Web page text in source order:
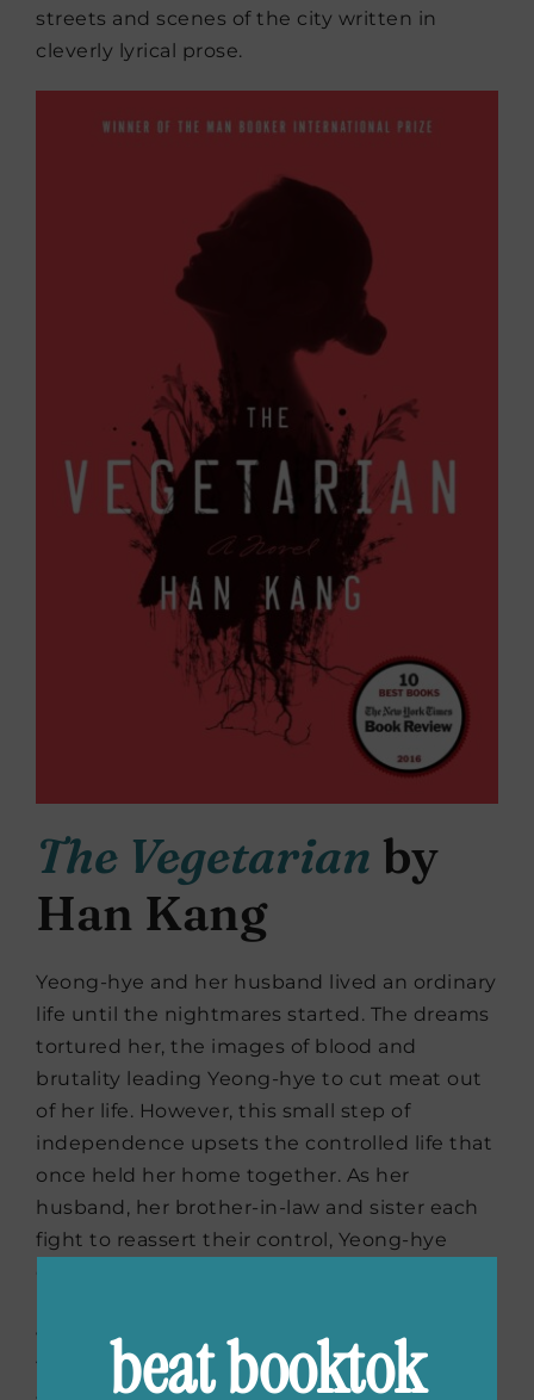
streets and scenes of the city written in
cleverly lyrical prose.
The Vegetarian by
Han Kang
Yeong-hye and her husband lived an ordinary
life until the nightmares started. The dreams
tortured her, the images of blood and
brutality leading Yeong-hye to cut meat out
of her life. However, this small step of
independence upsets the controlled life that
once held her home together. As her
husband, her brother-in-law and sister each
fight to reassert their control, Yeong-hye
willing to go in order to restore control?
Yeong-hye, and the reader, won’t have a clue
beat booktok